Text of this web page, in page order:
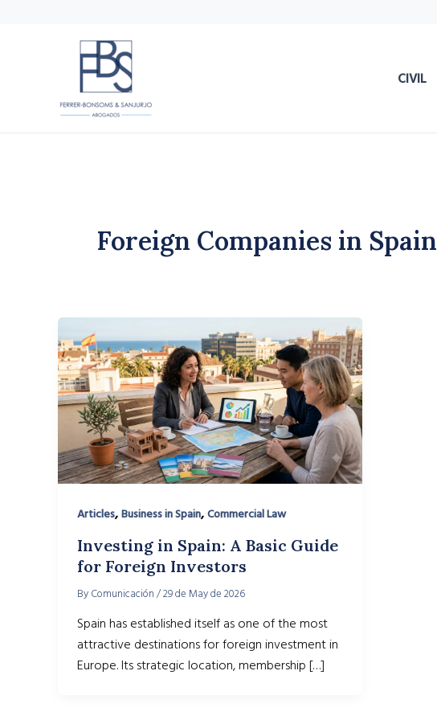
CIVIL
Foreign Companies in Spain
Articles, Business in Spain, Commercial Law
Investing in Spain: A Basic Guide
for Foreign Investors
By Comunicación /29 de May de 2026
Spain has established itself as one of the most
attractive destinations for foreign investment in
Europe. Its strategic location, membership […]